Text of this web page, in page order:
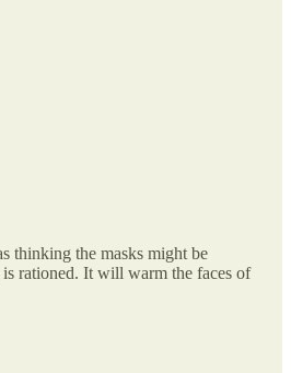
thinking the masks might be
rationed. It will warm the faces of